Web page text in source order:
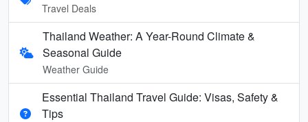
Travel Deals
Thailand Weather: A Year-Round Climate &
Seasonal Guide
Weather Guide
Essential Thailand Travel Guide: Visas, Safety &
Tips